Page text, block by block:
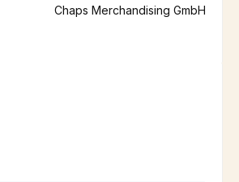
Chaps Merchandising GmbH